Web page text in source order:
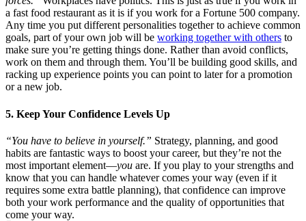
a fast food restaurant as it is if you work for a Fortune 500 company.
Any time you put different personalities together to achieve common
goals, part of your own job will be working together with others to
make sure you’re getting things done. Rather than avoid conflicts,
work on them and through them. You’ll be building good skills, and
racking up experience points you can point to later for a promotion
or a new job.
5. Keep Your Confidence Levels Up
“You have to believe in yourself.” Strategy, planning, and good
habits are fantastic ways to boost your career, but they’re not the
most important element—you are. If you play to your strengths and
know that you can handle whatever comes your way (even if it
requires some extra battle planning), that confidence can improve
both your work performance and the quality of opportunities that
come your way.